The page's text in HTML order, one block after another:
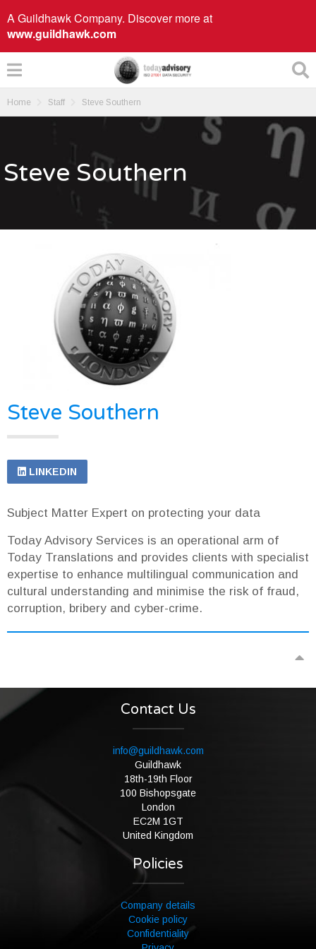
A Guildhawk Company. Discover more at
www.guildhawk.com
Home Staff Steve Southern
Steve Southern
Steve Southern
LINKEDIN
Subject Matter Expert on protecting your data
Today Advisory Services is an operational arm of
Today Translations and provides clients with specialist
expertise to enhance multilingual communication and
cultural understanding and minimise the risk of fraud,
corruption, bribery and cyber-crime.
Contact Us
info@guildhawk.com
Guildhawk
18th-19th Floor
100 Bishopsgate
London
EC2M 1GT
United Kingdom
Policies
Company details
Cookie policy
Confidentiality